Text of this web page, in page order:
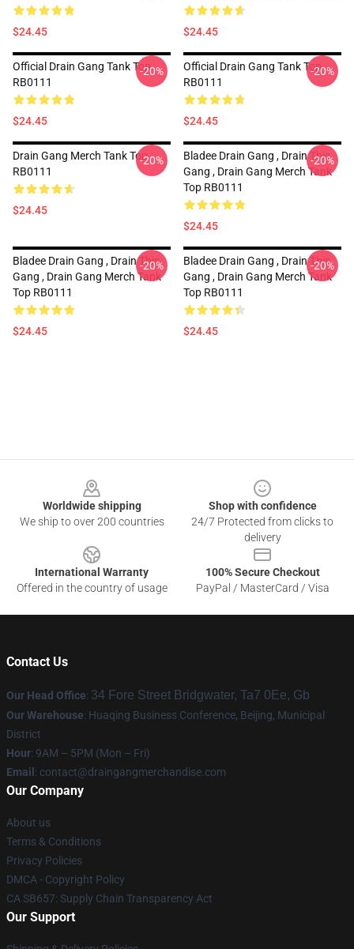
$24.45 $24.45
Official Drain Gang Tank Top
RB0111
$24.45
-20%
Official Drain Gang Tank Top
RB0111
$24.45
-20%
Drain Gang Merch Tank Top
RB0111
$24.45
-20%
Bladee Drain Gang , Drain This
Gang , Drain Gang Merch Tank
Top RB0111
$24.45
-20%
Bladee Drain Gang , Drain This
Gang , Drain Gang Merch Tank
Top RB0111
$24.45
-20%
Bladee Drain Gang , Drain This
Gang , Drain Gang Merch Tank
Top RB0111
$24.45
-20%
Worldwide shipping
We ship to over 200 countries
Shop with confidence
24/7 Protected from clicks to
delivery
International Warranty
Offered in the country of usage
100% Secure Checkout
PayPal / MasterCard / Visa
Contact Us
Our Head Office: 34 Fore Street Bridgwater, Ta7 0Ee, Gb
Our Warehouse: Huaqing Business Conference, Beijing, Municipal
District
Hour: 9AM – 5PM (Mon – Fri)
Email : contact@draingangmerchandise.com
Our Company
About us
Terms & Conditions
Privacy Policies
DMCA - Copyright Policy
CA SB657: Supply Chain Transparency Act
Our Support